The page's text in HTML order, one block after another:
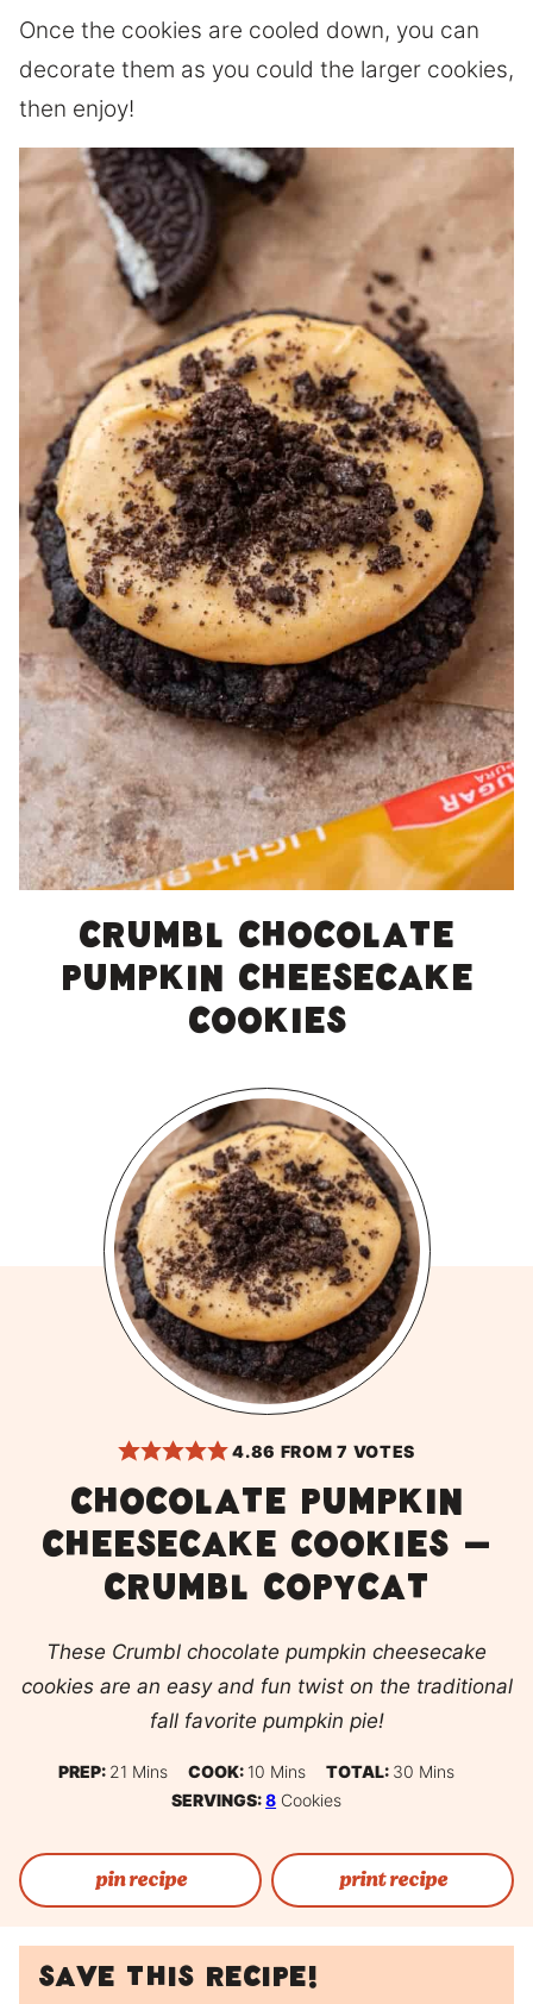
Once the cookies are cooled down, you can
decorate them as you could the larger cookies,
then enjoy!
Crumbl chocolate
pumpkin cheesecake
cookies
4.86 FROM7 VOTES
Chocolate pumpkin
cheesecake cookies –
CRUMBL copycat
These Crumbl chocolate pumpkin cheesecake
cookies are an easy and fun twist on the traditional
fall favorite pumpkin pie!
PREP: 21 Minutes
Mins COOK: 10 Minutes
Mins TOTAL: 30Minutes
Mins
SERVINGS:8 Cookies
pin recipe print recipe
Save this recipe!